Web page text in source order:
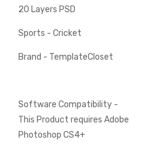
20 Layers PSD
Sports - Cricket
Brand - TemplateCloset
Software Compatibility -
This Product requires Adobe
Photoshop CS4+